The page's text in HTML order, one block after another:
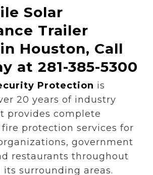
Solar
Trailer
Houston, Call
at 281-385-5300
Protection is
20 years of industry
provides complete
protection services for
government
restaurants throughout
its surrounding areas.